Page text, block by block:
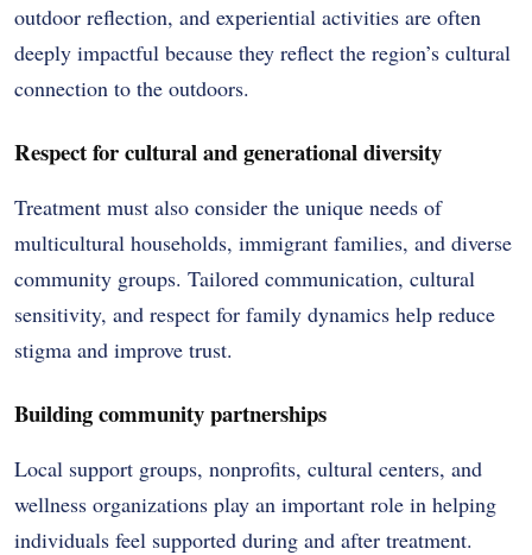
outdoor reflection, and experiential activities are often
deeply impactful because they reflect the region’s cultural
connection to the outdoors.
Respect for cultural and generational diversity
Treatment must also consider the unique needs of
multicultural households, immigrant families, and diverse
community groups. Tailored communication, cultural
sensitivity, and respect for family dynamics help reduce
stigma and improve trust.
Building community partnerships
Local support groups, nonprofits, cultural centers, and
wellness organizations play an important role in helping
individuals feel supported during and after treatment.